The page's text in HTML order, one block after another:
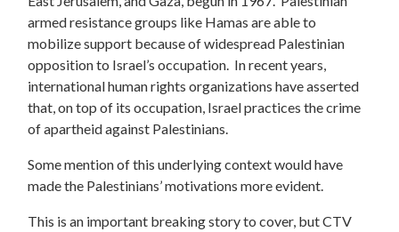
armed resistance groups like Hamas are able to
mobilize support because of widespread Palestinian
opposition to Israel’s occupation. In recent years,
international human rights organizations have asserted
that, on top of its occupation, Israel practices the crime
of apartheid against Palestinians.
Some mention of this underlying context would have
made the Palestinians’ motivations more evident.
This is an important breaking story to cover, but CTV